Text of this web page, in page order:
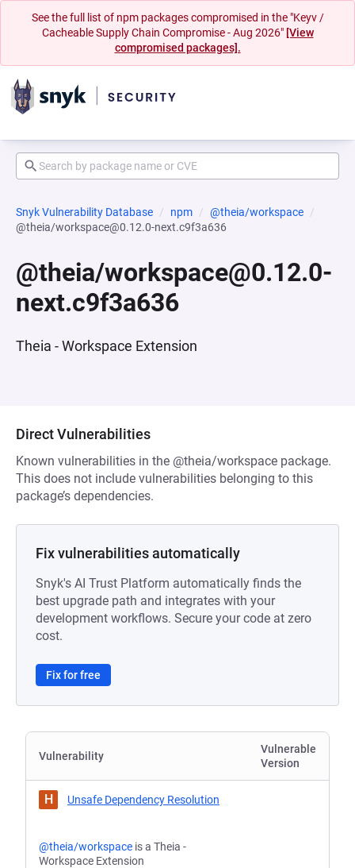
See the full list of npm packages compromised in the "Keyv /
Cacheable Supply Chain Compromise - Aug 2026" [View
compromised packages].
Snyk Vulnerability Database npm
@theia/workspace
@theia/workspace@0.12.0-next.c9f3a636
@theia/workspace@0.12.0-
next.c9f3a636
Theia - Workspace Extension
Direct Vulnerabilities
Known vulnerabilities in the @theia/workspace package.
This does not include vulnerabilities belonging to this
package’s dependencies.
Fix vulnerabilities automatically
Snyk's AI Trust Platform automatically finds the
best upgrade path and integrates with your
development workflows. Secure your code at zero
cost.
Fix for free
Vulnerability
Vulnerable
Version
H Unsafe Dependency Resolution
@theia/workspace is a Theia -
Workspace Extension